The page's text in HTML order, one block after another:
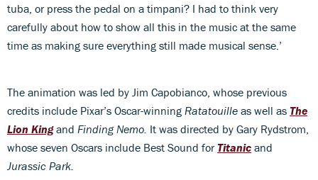
tuba, or press the pedal on a timpani? I had to think very
carefully about how to show all this in the music at the same
time as making sure everything still made musical sense.’
The animation was led by Jim Capobianco, whose previous
credits include Pixar’s Oscar-winning Ratatouille as well as The
Lion King and Finding Nemo. It was directed by Gary Rydstrom,
whose seven Oscars include Best Sound forTitanic and
Jurassic Park.